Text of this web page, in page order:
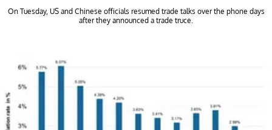
On Tuesday, US and Chinese officials resumed trade talks over the phone days
after they announced a trade truce.